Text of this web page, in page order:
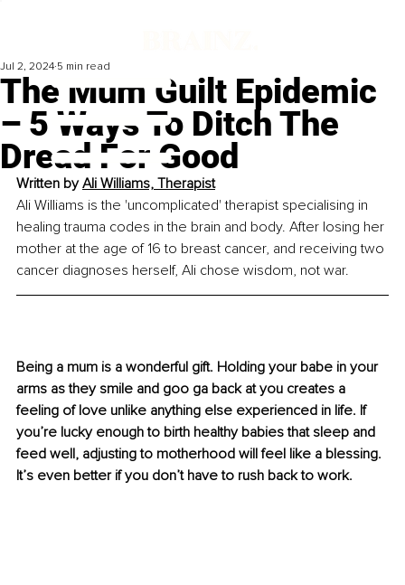
The Mum Guilt Epidemic
– 5 Ways To Ditch The
Dread For Good
Jul 2, 2024 5 min read
Written by Ali Williams, Therapist
Ali Williams is the 'uncomplicated' therapist specialising in
healing trauma codes in the brain and body. After losing her
mother at the age of 16 to breast cancer, and receiving two
cancer diagnoses herself, Ali chose wisdom, not war.
Being a mum is a wonderful gift. Holding your babe in your
arms as they smile and goo ga back at you creates a
feeling of love unlike anything else experienced in life. If
you’re lucky enough to birth healthy babies that sleep and
feed well, adjusting to motherhood will feel like a blessing.
It’s even better if you don’t have to rush back to work.